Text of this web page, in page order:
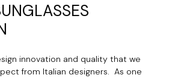
innovation and quality that we
from Italian designers. As one